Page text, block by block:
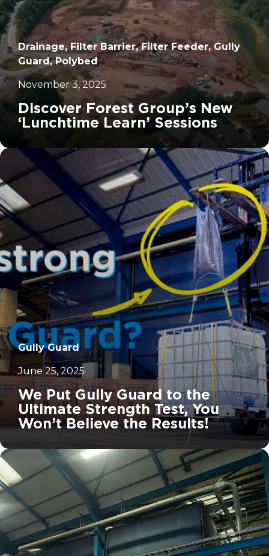
		11
Drainage, Filter Barrier, Filter Feeder, Gully
Guard, Polybed
November 3, 2025
Discover Forest Group’s New
‘Lunchtime Learn’ Sessions
		11
Gully Guard
June 25, 2025
We Put Gully Guard to the
Ultimate Strength Test, You
Won’t Believe the Results!